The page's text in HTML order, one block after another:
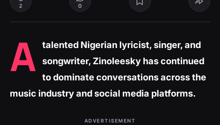
2 0
A talented Nigerian lyricist, singer, and
songwriter, Zinoleesky has continued
to dominate conversations across the
music industry and social media platforms.
ADVERTISEMENT